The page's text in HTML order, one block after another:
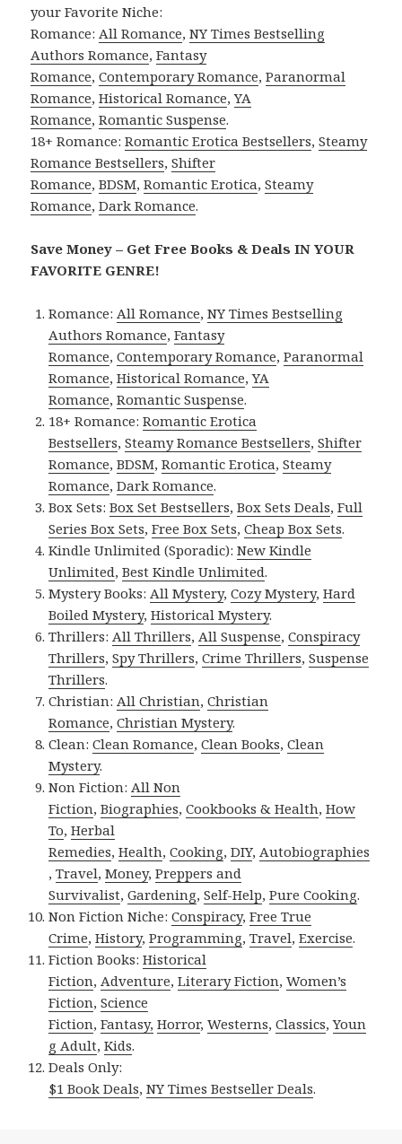
your Favorite Niche:
Romance: All Romance,NY Times Bestselling
Authors Romance,Fantasy
Romance,Contemporary Romance,Paranormal
Romance,Historical Romance,YA
Romance,Romantic Suspense.
18+ Romance:Romantic Erotica Bestsellers,Steamy
Romance Bestsellers,Shifter
Romance,BDSM,Romantic Erotica,Steamy
Romance,Dark Romance.
Save Money – Get Free Books & Deals IN YOUR
FAVORITE GENRE!
Romance: All Romance,NY Times Bestselling
Authors Romance,Fantasy
Romance,Contemporary Romance,Paranormal
Romance,Historical Romance,YA
Romance,Romantic Suspense.
18+ Romance:Romantic Erotica
Bestsellers,Steamy Romance Bestsellers,Shifter
Romance,BDSM,Romantic Erotica,Steamy
Romance,Dark Romance.
Box Sets:Box Set Bestsellers,Box Sets Deals,Full
Series Box Sets,Free Box Sets,Cheap Box Sets.
Kindle Unlimited (Sporadic):New Kindle
Unlimited,Best Kindle Unlimited.
Mystery Books: All Mystery,Cozy Mystery,Hard
Boiled Mystery,Historical Mystery.
Thrillers: All Thrillers, All Suspense,Conspiracy
Thrillers,Spy Thrillers,Crime Thrillers,Suspense
Thrillers.
Christian: All Christian,Christian
Romance,Christian Mystery.
Clean:Clean Romance,Clean Books,Clean
Mystery.
Non Fiction: All Non
Fiction,Biographies,Cookbooks & Health,How
To,Herbal
Remedies,Health,Cooking,DIY, Autobiographies
,Travel,Money,Preppers and
Survivalist,Gardening,Self-Help,Pure Cooking.
Non Fiction Niche:Conspiracy,Free True
Crime,History,Programming,Travel,Exercise.
Fiction Books:Historical
Fiction, Adventure,Literary Fiction,Women’s
Fiction,Science
Fiction,Fantasy, Horror,Westerns,Classics,Youn
g Adult,Kids.
Deals Only:
$1 Book Deals,NY Times Bestseller Deals.